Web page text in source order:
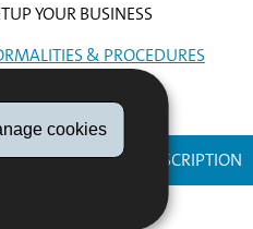
cookies
YOUR BUSINESS
& PROCEDURES
NEWSLETTER SUBSCRIPTION